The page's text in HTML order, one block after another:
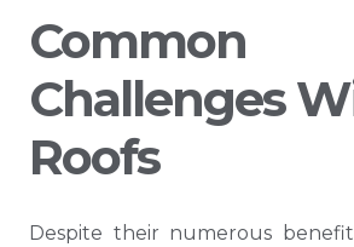
Common
Challenges
Roofs
Despite their numerous